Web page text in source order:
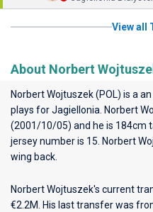
View all
About Norbert
Norbert Wojtuszek (POL) is a
plays forJagiellonia . Norbert
(2001/10/05) and he is 184cm
jersey number is 15. Norbert
wing back.
Norbert Wojtuszek's current
€2.2M. His last transfer was